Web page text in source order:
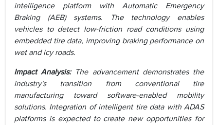
intelligence platform with Automatic Emergency
Braking (AEB) systems. The technology enables
vehicles to detect low-friction road conditions using
embedded tire data, improving braking performance on
wet and icy roads.
Impact Analysis:The advancement demonstrates the
industry's transition from conventional tire
manufacturing toward software-enabled mobility
solutions. Integration of intelligent tire data with ADAS
platforms is expected to create new opportunities for